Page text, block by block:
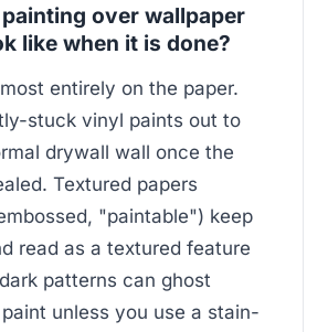
over wallpaper
like when it is done?
entirely on the paper.
stuck vinyl paints out to
drywall wall once the
Textured papers
"paintable") keep
read as a textured feature
patterns can ghost
unless you use a stain-